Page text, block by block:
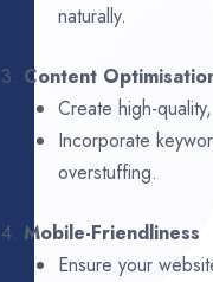
naturally.
3. Content
Create high-
Incorporate
overstuffing.
4. Mobile-Friendliness
Ensure your